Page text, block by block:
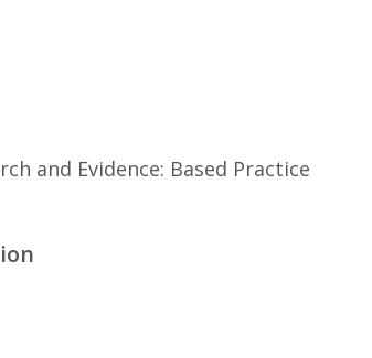
and Evidence: Based Practice